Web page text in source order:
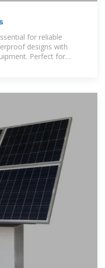
for reliable
designs with
Perfect for